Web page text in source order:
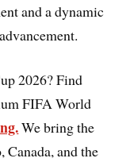
and a dynamic
2026? Find
FIFA World
We bring the
Canada, and the